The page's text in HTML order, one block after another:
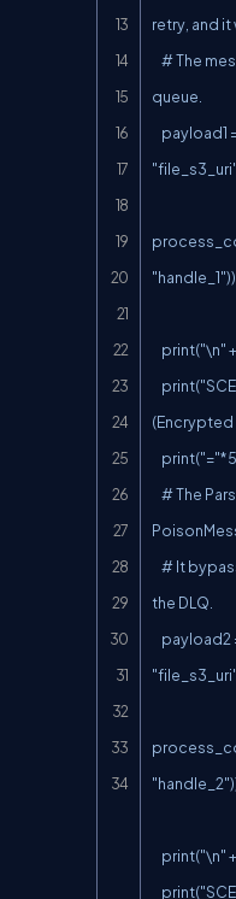
retry, and
queue.
"handle_1"))
(Encrypted
the DLQ.